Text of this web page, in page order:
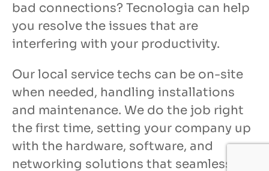
bad connections? Tecnologia can help
you resolve the issues that are
interfering with your productivity.
Our local service techs can be on-site
when needed, handling installations
and maintenance. We do the job right
the first time, setting your company up
with the hardware, software, and
networking solutions that seamlessly